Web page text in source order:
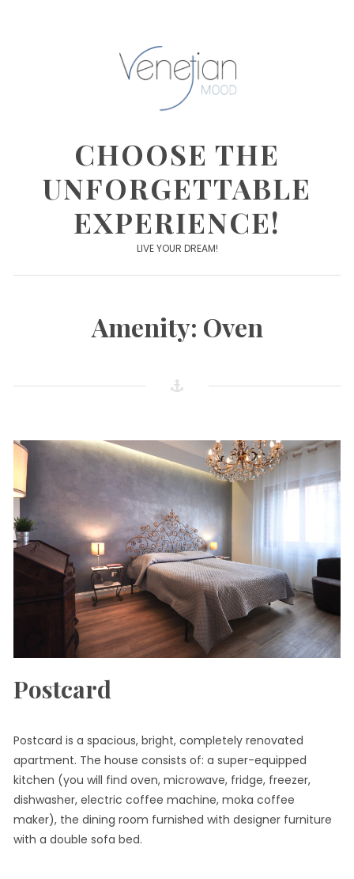
CHOOSE THE
UNFORGETTABLE
EXPERIENCE!
LIVE YOUR DREAM!
Amenity: Oven
Postcard
Postcard is a spacious, bright, completely renovated
apartment. The house consists of: a super-equipped
kitchen (you will find oven, microwave, fridge, freezer,
dishwasher, electric coffee machine, moka coffee
maker), the dining room furnished with designer furniture
with a double sofa bed.